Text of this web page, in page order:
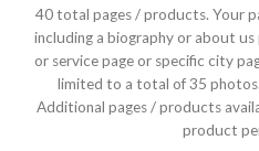
40 total pages / products. Your
including a biography or about
or service page or specific city
limited to a total of 35
Additional pages / products
product